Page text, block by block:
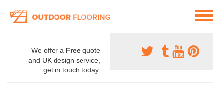
We offer a Free quote
and UK design service,
get in touch today.